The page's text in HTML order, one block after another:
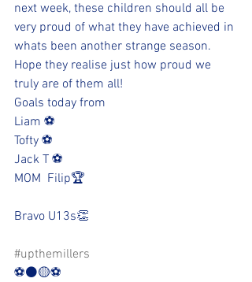
next week, these children should all be
very proud of what they have achieved in
whats been another strange season.
Hope they realise just how proud we
truly are of them all!
Goals today from
Liam ⚽️
Tofty ⚽️
Jack T ⚽️
MOM  Filip🏆
Bravo U13s👏
#upthemillers
⚽️⚫️🟡⚽️